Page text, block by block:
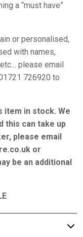
a “must have”
or personalised,
with names,
please email
726920 to
item in stock. We
this can take up
please email
or
be an additional